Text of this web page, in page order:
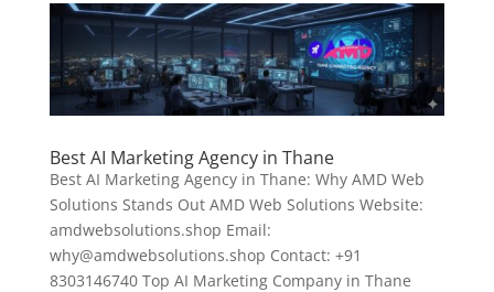
Best AI Marketing Agency in Thane
Best AI Marketing Agency in Thane: Why AMD Web
Solutions Stands Out AMD Web Solutions Website:
amdwebsolutions.shop Email:
why@amdwebsolutions.shop Contact: +91
8303146740 Top AI Marketing Company in Thane